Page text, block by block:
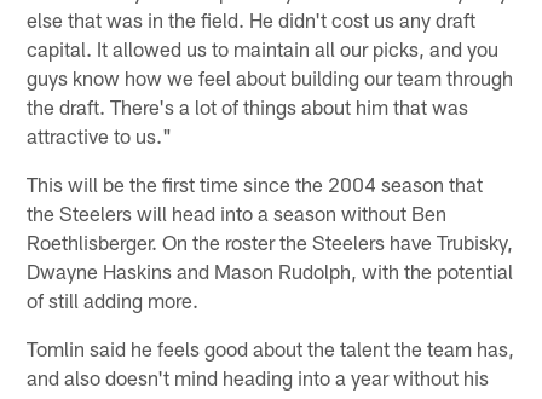
else that was in the field. He didn't cost us any draft
capital. It allowed us to maintain all our picks, and you
guys know how we feel about building our team through
the draft. There's a lot of things about him that was
attractive to us."
This will be the first time since the 2004 season that
the Steelers will head into a season without Ben
Roethlisberger. On the roster the Steelers have Trubisky,
Dwayne Haskins and Mason Rudolph, with the potential
of still adding more.
Tomlin said he feels good about the talent the team has,
and also doesn't mind heading into a year without his